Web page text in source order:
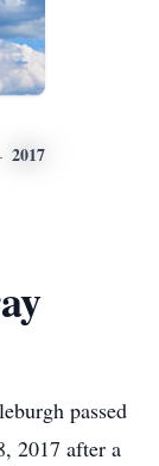
2017
passed
2017 after a